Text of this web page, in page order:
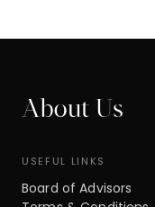
About Us
USEFUL LINKS
Board of Advisors